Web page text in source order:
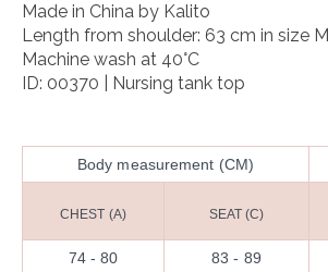
Made in China by Kalito
Length from shoulder: 63 cm in size M
Machine wash at 40°C
ID: 00370 | Nursing tank top
Body measurement (CM)
CHEST (A) SEAT (C)
74 - 80 83 - 89